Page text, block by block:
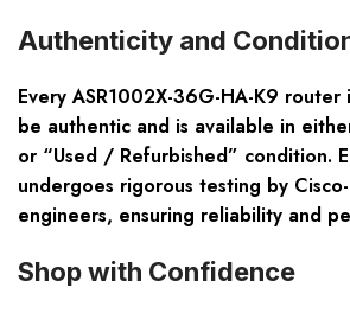
Authenticity and
Every ASR1002X-36G-HA-K9
be authentic and is available in
or “Used / Refurbished” condition.
undergoes rigorous testing by
engineers, ensuring reliability and
Shop with Confidence